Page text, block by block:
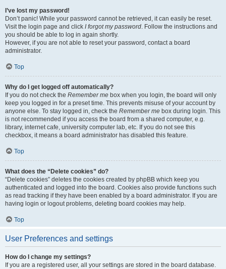
I’ve lost my password!
Don’t panic! While your password cannot be retrieved, it can easily be reset.
Visit the login page and click I forgot my password. Follow the instructions and
you should be able to log in again shortly.
However, if you are not able to reset your password, contact a board
administrator.
Top
Why do I get logged off automatically?
If you do not check the Remember me box when you login, the board will only
keep you logged in for a preset time. This prevents misuse of your account by
anyone else. To stay logged in, check the Remember me box during login. This
is not recommended if you access the board from a shared computer, e.g.
library, internet cafe, university computer lab, etc. If you do not see this
checkbox, it means a board administrator has disabled this feature.
Top
What does the “Delete cookies” do?
“Delete cookies” deletes the cookies created by phpBB which keep you
authenticated and logged into the board. Cookies also provide functions such
as read tracking if they have been enabled by a board administrator. If you are
having login or logout problems, deleting board cookies may help.
Top
User Preferences and settings
How do I change my settings?
If you are a registered user, all your settings are stored in the board database.